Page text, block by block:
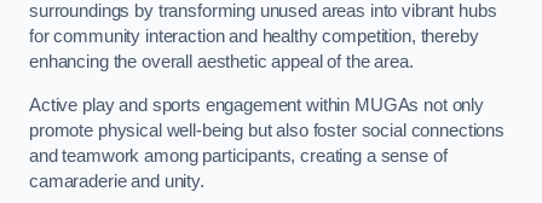
surroundings by transforming unused areas into vibrant hubs
for community interaction and healthy competition, thereby
enhancing the overall aesthetic appeal of the area.
Active play and sports engagement within MUGAs not only
promote physical well-being but also foster social connections
and teamwork among participants, creating a sense of
camaraderie and unity.